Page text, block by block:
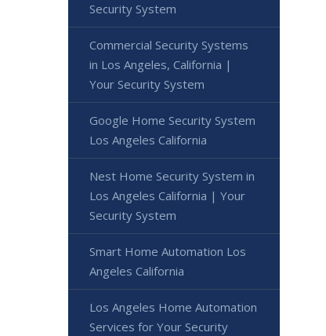
Security System
Commercial Security Systems
in Los Angeles, California |
Your Security System
Google Home Security System
Los Angeles California
Nest Home Security System in
Los Angeles California | Your
Security System
Smart Home Automation Los
Angeles California
Los Angeles Home Automation
Services for Your Security